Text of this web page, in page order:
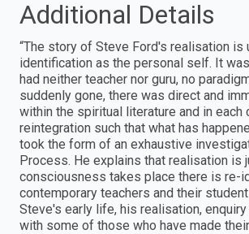
Additional Details
“The story of Steve Ford's realisation
identification as the personal self. It
had neither teacher nor guru, no
suddenly gone, there was direct and
within the spiritual literature and in
reintegration such that what has
took the form of an exhaustive
Process. He explains that realisation is
consciousness takes place there is re-
contemporary teachers and their
Steve's early life, his realisation,
with some of those who have made